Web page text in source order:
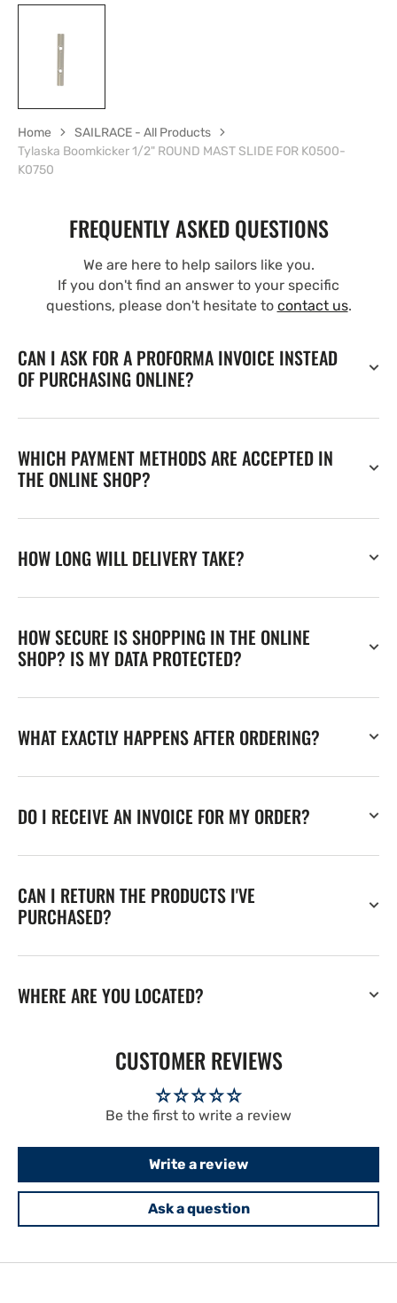
Home
SAILRACE - All Products
Tylaska Boomkicker 1/2" ROUND MAST SLIDE FOR K0500-
K0750
FREQUENTLY ASKED QUESTIONS
We are here to help sailors like you.
If you don't find an answer to your specific
questions, please don't hesitate to contact us.
CAN I ASK FOR A PROFORMA INVOICE INSTEAD
OF PURCHASING ONLINE?
WHICH PAYMENT METHODS ARE ACCEPTED IN
THE ONLINE SHOP?
HOW LONG WILL DELIVERY TAKE?
HOW SECURE IS SHOPPING IN THE ONLINE
SHOP? IS MY DATA PROTECTED?
WHAT EXACTLY HAPPENS AFTER ORDERING?
DO I RECEIVE AN INVOICE FOR MY ORDER?
CAN I RETURN THE PRODUCTS I'VE
PURCHASED?
WHERE ARE YOU LOCATED?
CUSTOMER REVIEWS
Be the first to write a review
Write a review
Ask a question